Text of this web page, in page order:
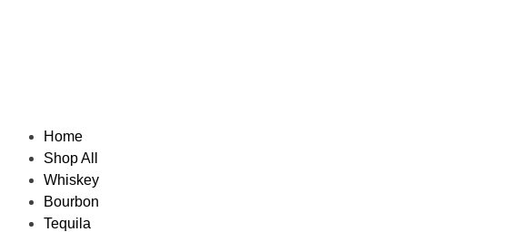
Home
Shop All
Whiskey
Bourbon
Tequila